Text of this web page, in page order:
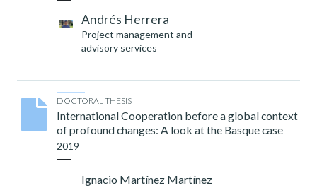
Andrés Herrera
Project management and
advisory services
DOCTORAL THESIS
International Cooperation before a global context
of profound changes: A look at the Basque case
2019
Ignacio Martínez Martínez